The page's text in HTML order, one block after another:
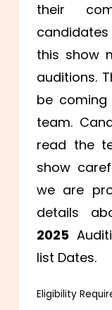
their
this show
auditions.
be coming
team.
read the
show
we are
details
2025
list Dates.
Eligibility